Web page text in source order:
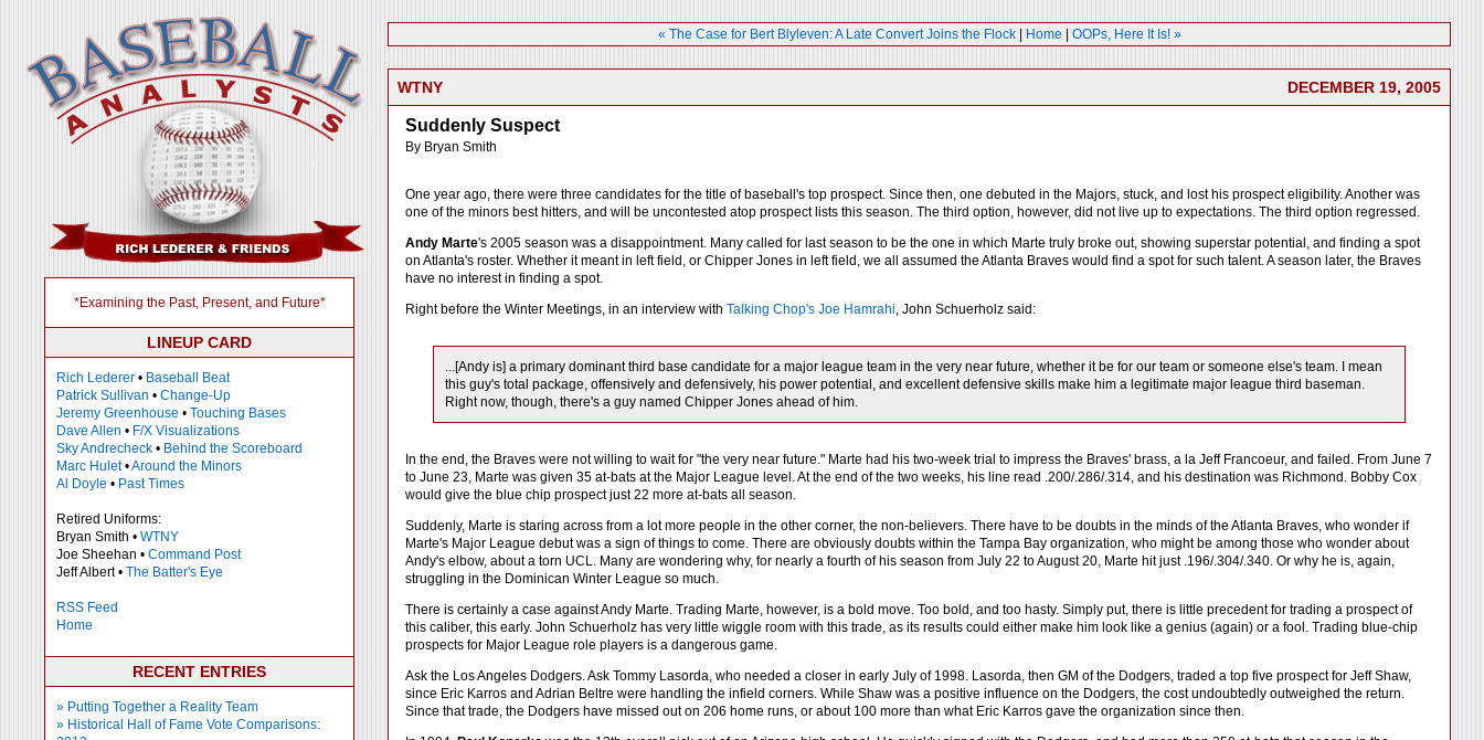
*Examining the Past, Present, and Future*
LINEUP CARD
Rich Lederer • Baseball Beat
Patrick Sullivan • Change-Up
Jeremy Greenhouse • Touching Bases
Dave Allen • F/X Visualizations
Sky Andrecheck • Behind the Scoreboard
Marc Hulet•Around the Minors
Al Doyle • Past Times
Retired Uniforms:
Bryan Smith • WTNY
Joe Sheehan • Command Post
Jeff Albert • The Batter's Eye
RSS Feed
Home
RECENT ENTRIES
» Putting Together a Reality Team
» Historical Hall of Fame Vote Comparisons:
« The Case for Bert Blyleven: A Late Convert Joins the Flock| Home OOPs, Here It Is! »
WTNY DECEMBER 19, 2005
Suddenly Suspect
By Bryan Smith
One year ago, there were three candidates for the title of baseball's top prospect. Since then, one debuted in the Majors, stuck, and lost his prospect eligibility. Another was
one of the minors best hitters, and will be uncontested atop prospect lists this season. The third option, however, did not live up to expectations. The third option regressed.
Andy Marte's 2005 season was a disappointment. Many called for last season to be the one in which Marte truly broke out, showing superstar potential, and finding a spot
on Atlanta's roster. Whether it meant in left field, or Chipper Jones in left field, we all assumed the Atlanta Braves would find a spot for such talent. A season later, the Braves
have no interest in finding a spot.
Right before the Winter Meetings, in an interview with Talking Chop's Joe Hamrahi, John Schuerholz said:
...[Andy is] a primary dominant third base candidate for a major league team in the very near future, whether it be for our team or someone else's team. I mean
this guy's total package, offensively and defensively, his power potential, and excellent defensive skills make him a legitimate major league third baseman.
Right now, though, there's a guy named Chipper Jones ahead of him.
In the end, the Braves were not willing to wait for "the very near future." Marte had his two-week trial to impress the Braves' brass, a la Jeff Francoeur, and failed. From June 7
to June 23, Marte was given 35 at-bats at the Major League level. At the end of the two weeks, his line read .200/.286/.314, and his destination was Richmond. Bobby Cox
would give the blue chip prospect just 22 more at-bats all season.
Suddenly, Marte is staring across from a lot more people in the other corner, the non-believers. There have to be doubts in the minds of the Atlanta Braves, who wonder if
Marte's Major League debut was a sign of things to come. There are obviously doubts within the Tampa Bay organization, who might be among those who wonder about
Andy's elbow, about a torn UCL. Many are wondering why, for nearly a fourth of his season from July 22 to August 20, Marte hit just .196/.304/.340. Or why he is, again,
struggling in the Dominican Winter League so much.
There is certainly a case against Andy Marte. Trading Marte, however, is a bold move. Too bold, and too hasty. Simply put, there is little precedent for trading a prospect of
this caliber, this early. John Schuerholz has very little wiggle room with this trade, as its results could either make him look like a genius (again) or a fool. Trading blue-chip
prospects for Major League role players is a dangerous game.
Ask the Los Angeles Dodgers. Ask Tommy Lasorda, who needed a closer in early July of 1998. Lasorda, then GM of the Dodgers, traded a top five prospect for Jeff Shaw,
since Eric Karros and Adrian Beltre were handling the infield corners. While Shaw was a positive influence on the Dodgers, the cost undoubtedly outweighed the return.
Since that trade, the Dodgers have missed out on 206 home runs, or about 100 more than what Eric Karros gave the organization since then.